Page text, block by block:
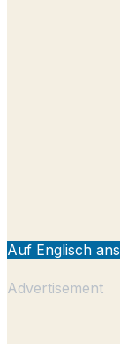
Auf Englisch
Advertisement